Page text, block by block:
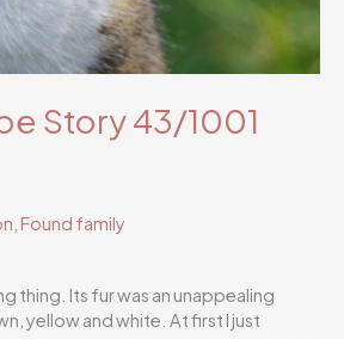
Story 43/1001
Found family
thing. Its fur was an unappealing
yellow and white. At first I just